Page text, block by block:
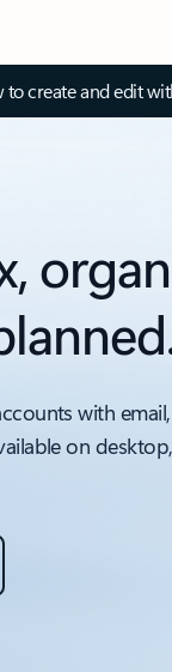
to create and edit
with
on